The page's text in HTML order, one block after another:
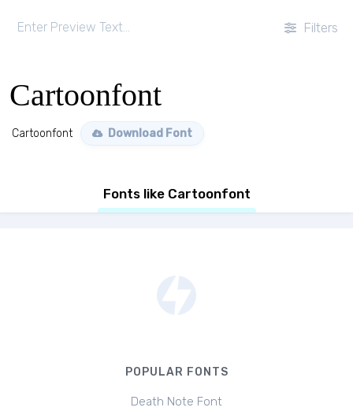
Filters
Cartoonfont
Cartoonfont Download Font
Fonts like Cartoonfont
POPULAR FONTS
Death Note Font